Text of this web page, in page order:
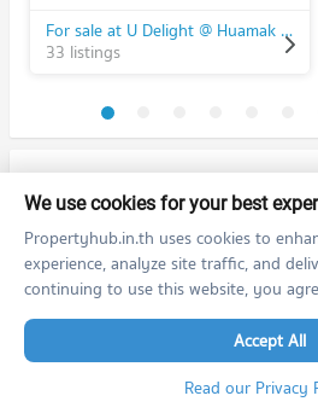
For sale at U Delight @ Huamak Station
33 listings
PROPERTIES IN NEARBY
BTS/MRT
Schools
Condo Ramkhamhaeng University
PROJECT_COUNT
Condo for Rent Ramkhamhaeng
Condo The Mall Bang Kapi
Road/Popular Area
We use cookies for your best
Propertyhub.in.th uses cookies to
experience, analyze site traffic, and
continuing to use this website, you
Accept All
Read our Privacy